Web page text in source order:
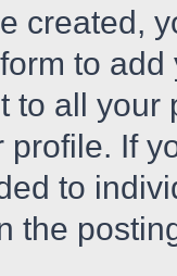
created,
to
to all
profile. If
to
the